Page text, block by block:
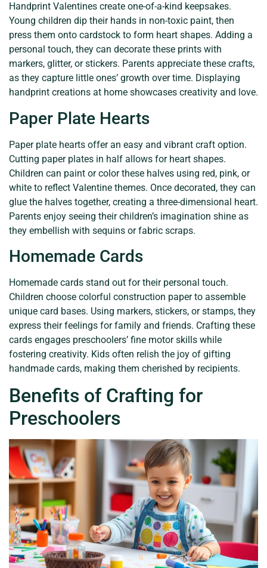
Handprint Valentines create one-of-a-kind keepsakes.
Young children dip their hands in non-toxic paint, then
press them onto cardstock to form heart shapes. Adding a
personal touch, they can decorate these prints with
markers, glitter, or stickers. Parents appreciate these crafts,
as they capture little ones’ growth over time. Displaying
handprint creations at home showcases creativity and love.
Paper Plate Hearts
Paper plate hearts offer an easy and vibrant craft option.
Cutting paper plates in half allows for heart shapes.
Children can paint or color these halves using red, pink, or
white to reflect Valentine themes. Once decorated, they can
glue the halves together, creating a three-dimensional heart.
Parents enjoy seeing their children’s imagination shine as
they embellish with sequins or fabric scraps.
Homemade Cards
Homemade cards stand out for their personal touch.
Children choose colorful construction paper to assemble
unique card bases. Using markers, stickers, or stamps, they
express their feelings for family and friends. Crafting these
cards engages preschoolers’ fine motor skills while
fostering creativity. Kids often relish the joy of gifting
handmade cards, making them cherished by recipients.
Benefits of Crafting for
Preschoolers